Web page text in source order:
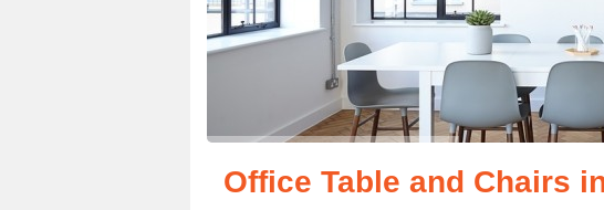
Office Table and Chairs